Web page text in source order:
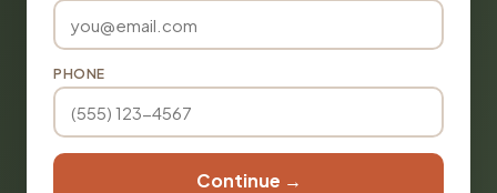
PHONE
Continue →